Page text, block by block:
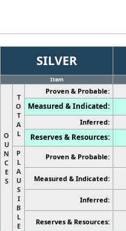
SILVER
Item
O
U
N
C
E
S
T
O
T
A
L
Proven & Probable:
Measured & Indicated:
Inferred:
Reserves & Resources:
P
L
A
U
S
I
B
L
E
Proven & Probable:
Measured & Indicated:
Inferred:
Reserves & Resources: